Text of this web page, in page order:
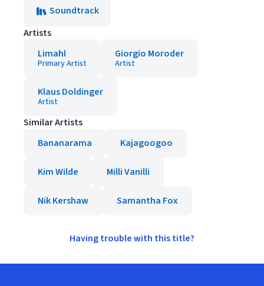
Soundtrack
Artists
Limahl
Primary Artist
Giorgio Moroder
Artist
Klaus Doldinger
Artist
Similar Artists
Bananarama
Kajagoogoo
Kim Wilde Milli Vanilli
Nik Kershaw Samantha Fox
Having trouble with this title?